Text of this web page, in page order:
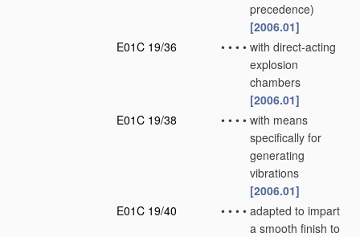
precedence)
[2006.01]
E01C 19/36
• • • • with direct-acting
explosion
chambers
[2006.01]
E01C 19/38
• • • • with means
specifically for
generating
vibrations
[2006.01]
E01C 19/40
• • • • adapted to impart
a smooth finish to